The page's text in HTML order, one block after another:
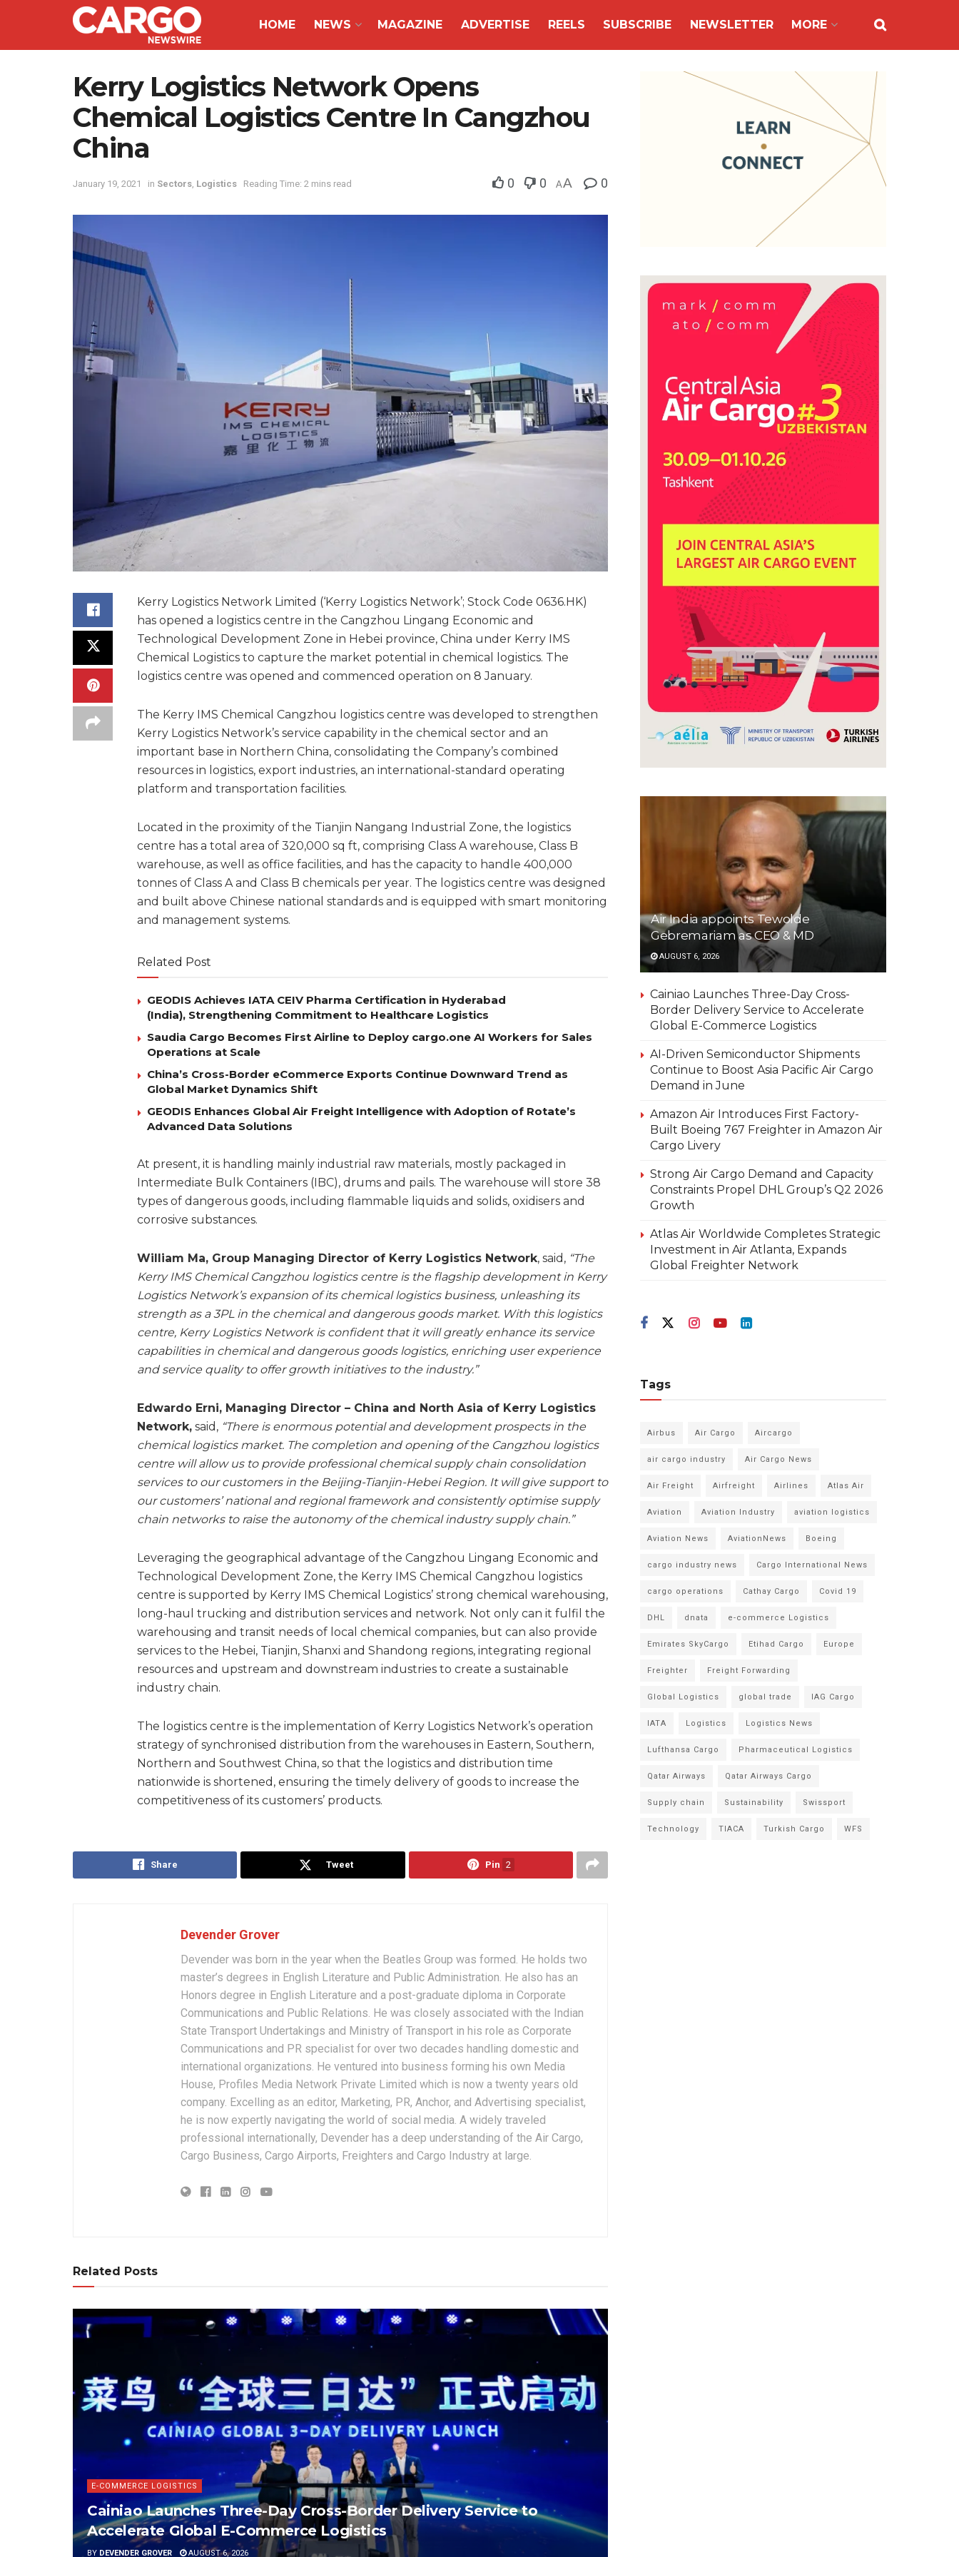
HOME NEWS MAGAZINE ADVERTISE REELS SUBSCRIBE NEWSLETTER MORE
Kerry Logistics Network Opens
Chemical Logistics Centre In Cangzhou
China
January 19, 2021 in Sectors, Logistics Reading Time: 2 mins read 0 0 AA 0
Kerry Logistics Network Limited (‘Kerry Logistics Network’; Stock Code 0636.HK)
has opened a logistics centre in the Cangzhou Lingang Economic and
Technological Development Zone in Hebei province, China under Kerry IMS
Chemical Logistics to capture the market potential in chemical logistics. The
logistics centre was opened and commenced operation on 8 January.
The Kerry IMS Chemical Cangzhou logistics centre was developed to strengthen
Kerry Logistics Network’s service capability in the chemical sector and an
important base in Northern China, consolidating the Company’s combined
resources in logistics, export industries, an international-standard operating
platform and transportation facilities.
Located in the proximity of the Tianjin Nangang Industrial Zone, the logistics
centre has a total area of 320,000 sq ft, comprising Class A warehouse, Class B
warehouse, as well as office facilities, and has the capacity to handle 400,000
tonnes of Class A and Class B chemicals per year. The logistics centre was designed
and built above Chinese national standards and is equipped with smart monitoring
and management systems.
Related Post
GEODIS Achieves IATA CEIV Pharma Certification in Hyderabad
(India), Strengthening Commitment to Healthcare Logistics
Saudia Cargo Becomes First Airline to Deploy cargo.one AI Workers for Sales
Operations at Scale
China’s Cross-Border eCommerce Exports Continue Downward Trend as
Global Market Dynamics Shift
GEODIS Enhances Global Air Freight Intelligence with Adoption of Rotate’s
Advanced Data Solutions
At present, it is handling mainly industrial raw materials, mostly packaged in
Intermediate Bulk Containers (IBC), drums and pails. The warehouse will store 38
types of dangerous goods, including flammable liquids and solids, oxidisers and
corrosive substances.
William Ma, Group Managing Director of Kerry Logistics Network, said, “The
Kerry IMS Chemical Cangzhou logistics centre is the flagship development in Kerry
Logistics Network’s expansion of its chemical logistics business, unleashing its
strength as a 3PL in the chemical and dangerous goods market. With this logistics
centre, Kerry Logistics Network is confident that it will greatly enhance its service
capabilities in chemical and dangerous goods logistics, enriching user experience
and service quality to offer growth initiatives to the industry.”
Edwardo Erni, Managing Director – China and North Asia of Kerry Logistics
Network, said, “There is enormous potential and development prospects in the
chemical logistics market. The completion and opening of the Cangzhou logistics
centre will allow us to provide professional chemical supply chain consolidation
services to our customers in the Beijing-Tianjin-Hebei Region. It will give support to
our customers’ national and regional framework and consistently optimise supply
chain networks to raise the autonomy of the chemical industry supply chain.”
Leveraging the geographical advantage of the Cangzhou Lingang Economic and
Technological Development Zone, the Kerry IMS Chemical Cangzhou logistics
centre is supported by Kerry IMS Chemical Logistics’ strong chemical warehousing,
long-haul trucking and distribution services and network. Not only can it fulfil the
warehousing and transit needs of local chemical companies, but can also provide
services to the Hebei, Tianjin, Shanxi and Shandong regions, integrating regional
resources and upstream and downstream industries to create a sustainable
industry chain.
The logistics centre is the implementation of Kerry Logistics Network’s operation
strategy of synchronised distribution from the warehouses in Eastern, Southern,
Northern and Southwest China, so that the logistics and distribution time
nationwide is shortened, ensuring the timely delivery of goods to increase the
competitiveness of its customers’ products.
Share Tweet Pin 2
Devender Grover
Devender was born in the year when the Beatles Group was formed. He holds two
master’s degrees in English Literature and Public Administration. He also has an
Honors degree in English Literature and a post-graduate diploma in Corporate
Communications and Public Relations. He was closely associated with the Indian
State Transport Undertakings and Ministry of Transport in his role as Corporate
Communications and PR specialist for over two decades handling domestic and
international organizations. He ventured into business forming his own Media
House, Profiles Media Network Private Limited which is now a twenty years old
company. Excelling as an editor, Marketing, PR, Anchor, and Advertising specialist,
he is now expertly navigating the world of social media. A widely traveled
professional internationally, Devender has a deep understanding of the Air Cargo,
Cargo Business, Cargo Airports, Freighters and Cargo Industry at large.
Related Posts
E-COMMERCE LOGISTICS
Cainiao Launches Three-Day Cross-Border Delivery Service to
Accelerate Global E-Commerce Logistics
BY DEVENDER GROVER AUGUST 6, 2026
Air India appoints Tewolde
Gebremariam as CEO & MD
AUGUST 6, 2026
Cainiao Launches Three-Day Cross-
Border Delivery Service to Accelerate
Global E-Commerce Logistics
AI-Driven Semiconductor Shipments
Continue to Boost Asia Pacific Air Cargo
Demand in June
Amazon Air Introduces First Factory-
Built Boeing 767 Freighter in Amazon Air
Cargo Livery
Strong Air Cargo Demand and Capacity
Constraints Propel DHL Group’s Q2 2026
Growth
Atlas Air Worldwide Completes Strategic
Investment in Air Atlanta, Expands
Global Freighter Network
Tags
Airbus Air Cargo Aircargo
air cargo industry Air Cargo News
Air Freight Airfreight Airlines Atlas Air
Aviation Aviation Industry aviation logistics
Aviation News AviationNews Boeing
cargo industry news Cargo International News
cargo operations Cathay Cargo Covid 19
DHL dnata e-commerce Logistics
Emirates SkyCargo Etihad Cargo Europe
Freighter Freight Forwarding
Global Logistics global trade IAG Cargo
IATA Logistics Logistics News
Lufthansa Cargo Pharmaceutical Logistics
Qatar Airways Qatar Airways Cargo
Supply chain Sustainability Swissport
Technology TIACA Turkish Cargo WFS